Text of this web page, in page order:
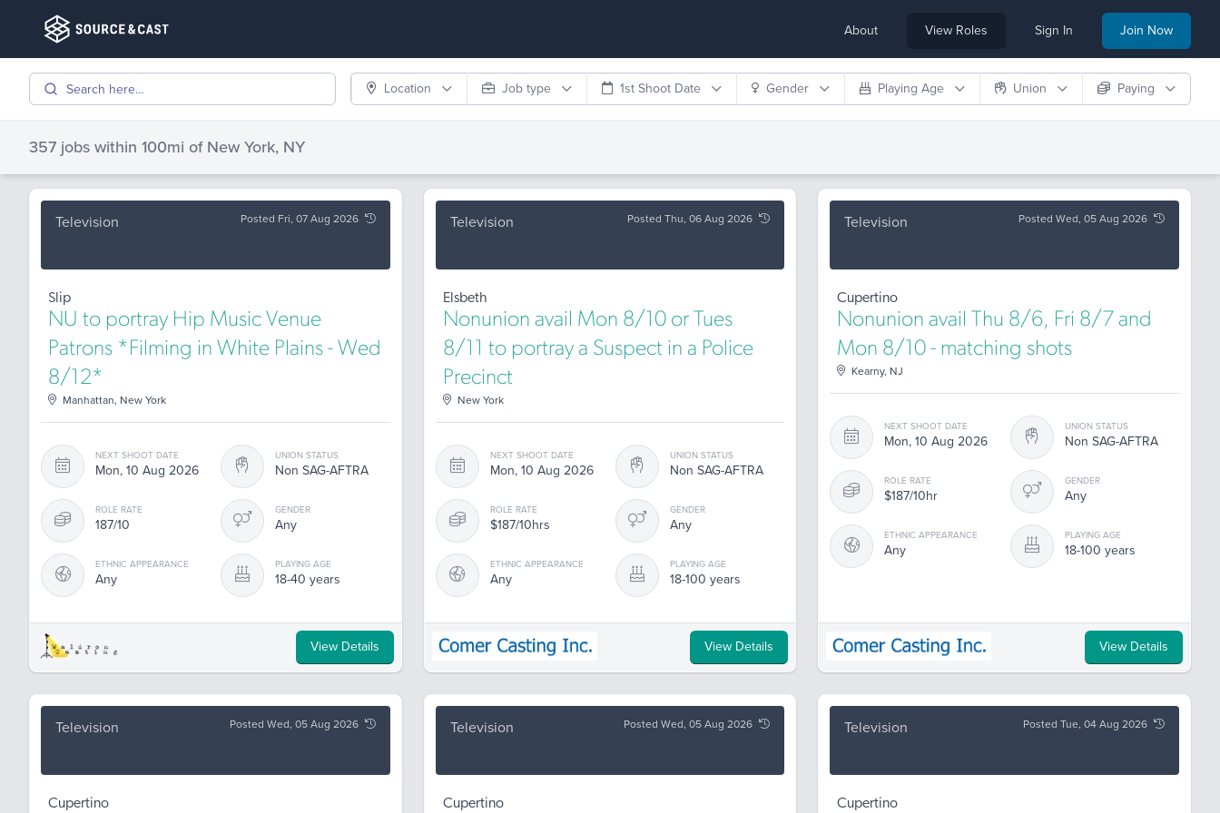
About View Roles Sign In Join Now
Location Job type 1st Shoot Date Gender Playing Age Union Paying
357 jobswithin 100mi ofNew York, NY
Television Posted Fri, 07 Aug 2026
Slip
NU to portray Hip Music Venue
Patrons *Filming in White Plains - Wed
8/12*
Manhattan, New York
NEXT SHOOT DATE
Mon, 10 Aug 2026
UNION STATUS
Non SAG-AFTRA
ROLE RATE
187/10
GENDER
Any
ETHNIC APPEARANCE
Any
PLAYING AGE
18-40 years
View Details
Television Posted Thu, 06 Aug 2026
Elsbeth
Nonunion avail Mon 8/10 or Tues
8/11 to portray a Suspect in a Police
Precinct
New York
NEXT SHOOT DATE
Mon, 10 Aug 2026
UNION STATUS
Non SAG-AFTRA
ROLE RATE
$187/10hrs
GENDER
Any
ETHNIC APPEARANCE
Any
PLAYING AGE
18-100 years
View Details
Television Posted Wed, 05 Aug 2026
Cupertino
Nonunion avail Thu 8/6, Fri 8/7 and
Mon 8/10 - matching shots
Kearny, NJ
NEXT SHOOT DATE
Mon, 10 Aug 2026
UNION STATUS
Non SAG-AFTRA
ROLE RATE
$187/10hr
GENDER
Any
ETHNIC APPEARANCE
Any
PLAYING AGE
18-100 years
View Details
Television Posted Wed, 05 Aug 2026
Cupertino
Television Posted Wed, 05 Aug 2026
Cupertino
Television Posted Tue, 04 Aug 2026
Cupertino